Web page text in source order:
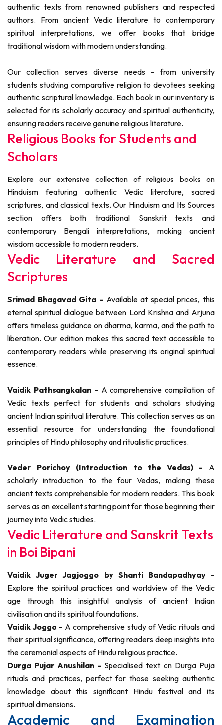
authentic texts from renowned publishers and respected
authors. From ancient Vedic literature to contemporary
spiritual interpretations, we offer books that bridge
traditional wisdom with modern understanding.
Our collection serves diverse needs - from university
students studying comparative religion to devotees seeking
authentic scriptural knowledge. Each book in our inventory is
selected for its scholarly accuracy and spiritual authenticity,
ensuring readers receive genuine religious literature.
Religious Books for Students and
Scholars
Explore our extensive collection of religious books on
Hinduism featuring authentic Vedic literature, sacred
scriptures, and classical texts. Our Hinduism and Its Sources
section offers both traditional Sanskrit texts and
contemporary Bengali interpretations, making ancient
wisdom accessible to modern readers.
Vedic Literature and Sacred
Scriptures
Srimad Bhagavad Gita - Available at special prices, this
eternal spiritual dialogue between Lord Krishna and Arjuna
offers timeless guidance on dharma, karma, and the path to
liberation. Our edition makes this sacred text accessible to
contemporary readers while preserving its original spiritual
essence.
Vaidik Pathsangkalan - A comprehensive compilation of
Vedic texts perfect for students and scholars studying
ancient Indian spiritual literature. This collection serves as an
essential resource for understanding the foundational
principles of Hindu philosophy and ritualistic practices.
Veder Porichoy (Introduction to the Vedas) - A
scholarly introduction to the four Vedas, making these
ancient texts comprehensible for modern readers. This book
serves as an excellent starting point for those beginning their
journey into Vedic studies.
Vedic Literature and Sanskrit Texts
in Boi Bipani
Vaidik Juger Jagjoggo by Shanti Bandapadhyay -
Explore the spiritual practices and worldview of the Vedic
age through this insightful analysis of ancient Indian
civilisation and its spiritual foundations.
Vaidik Joggo - A comprehensive study of Vedic rituals and
their spiritual significance, offering readers deep insights into
the ceremonial aspects of Hindu religious practice.
Durga Pujar Anushilan - Specialised text on Durga Puja
rituals and practices, perfect for those seeking authentic
knowledge about this significant Hindu festival and its
spiritual dimensions.
Academic and Examination